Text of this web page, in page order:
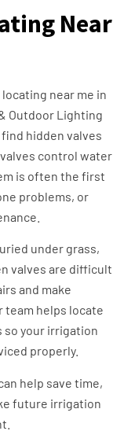
Near
near me in
Outdoor Lighting
hidden valves
control water
is often the first
problems, or
under grass,
valves are difficult
and make
helps locate
your irrigation
properly.
help save time,
future irrigation